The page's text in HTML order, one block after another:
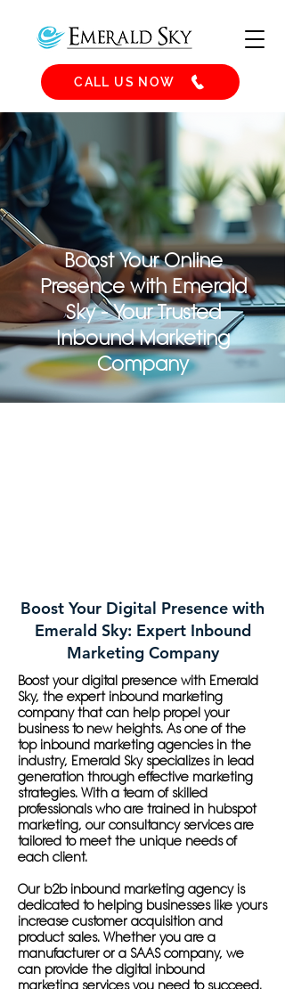
CALL US NOW
Boost Your Online
Presence with Emerald
Sky - Your Trusted
Inbound Marketing
Company
Boost Your Digital Presence with
Emerald Sky: Expert Inbound
Marketing Company
Boost your digital presence with Emerald
Sky, the expert inbound marketing
company that can help propel your
business to new heights. As one of the
top inbound marketing agencies in the
industry, Emerald Sky specializes in lead
generation through effective marketing
strategies. With a team of skilled
professionals who are trained in hubspot
marketing, our consultancy services are
tailored to meet the unique needs of
each client.
Our b2b inbound marketing agency is
dedicated to helping businesses like yours
increase customer acquisition and
product sales. Whether you are a
manufacturer or a SAAS company, we
can provide the digital inbound
marketing services you need to succeed.